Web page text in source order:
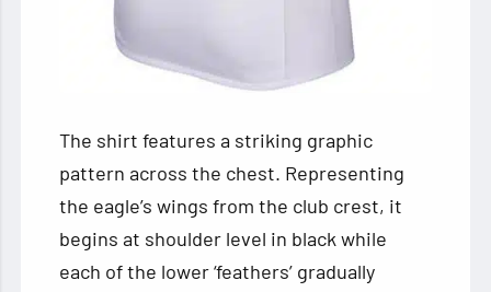
The shirt features a striking graphic
pattern across the chest. Representing
the eagle’s wings from the club crest, it
begins at shoulder level in black while
each of the lower ‘feathers’ gradually